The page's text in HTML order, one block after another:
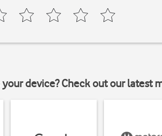
device? Check out our latest